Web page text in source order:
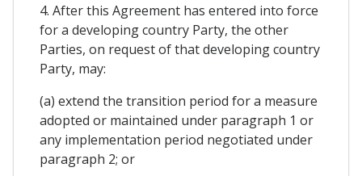
4. After this Agreement has entered into force
for a developing country Party, the other
Parties, on request of that developing country
Party, may:
(a) extend the transition period for a measure
adopted or maintained under paragraph 1 or
any implementation period negotiated under
paragraph 2; or